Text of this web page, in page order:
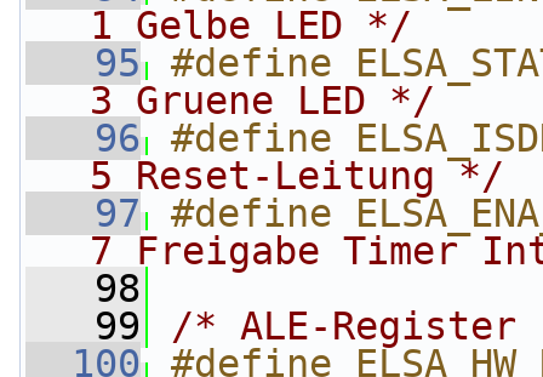
1 Gelbe LED */
   95
#define
3 Gruene LED */
   96
#define
5 Reset-Leitung */
   97
#define
7 Freigabe Timer
   98
   99
/* ALE-Register
  100
#define